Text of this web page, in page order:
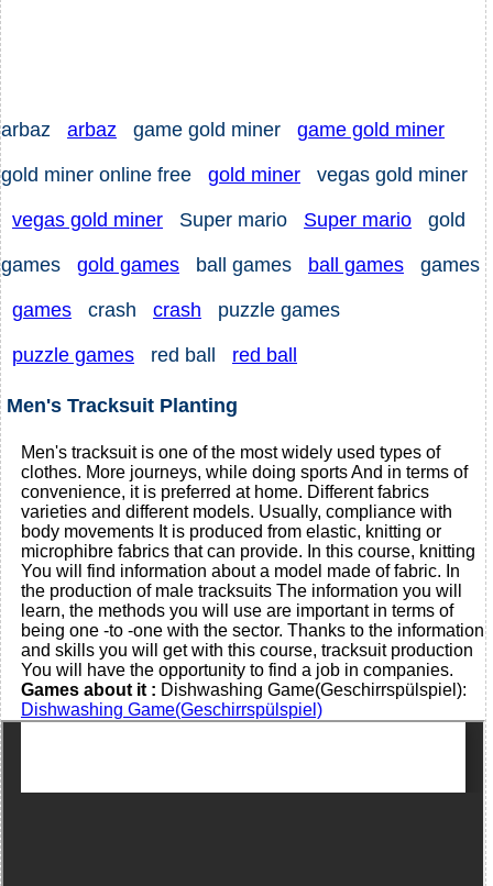
arbaz arbaz game gold miner game gold miner
gold miner online free gold miner vegas gold miner
vegas gold miner Super mario Super mario gold
games gold games ball games ball games games
games crash crash puzzle games
puzzle games red ball red ball
Men's Tracksuit Planting
Men's tracksuit is one of the most widely used types of
clothes. More journeys, while doing sports And in terms of
convenience, it is preferred at home. Different fabrics
varieties and different models. Usually, compliance with
body movements It is produced from elastic, knitting or
microphibre fabrics that can provide. In this course, knitting
You will find information about a model made of fabric. In
the production of male tracksuits The information you will
learn, the methods you will use are important in terms of
being one -to -one with the sector. Thanks to the information
and skills you will get with this course, tracksuit production
You will have the opportunity to find a job in companies.
Games about it : Dishwashing Game(Geschirrspülspiel):
Dishwashing Game(Geschirrspülspiel)